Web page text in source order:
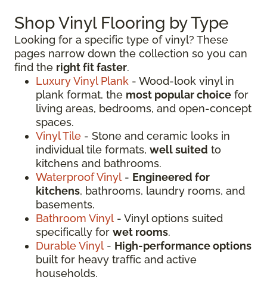
Shop Vinyl Flooring by Type
Looking for a specific type of vinyl? These
pages narrow down the collection so you can
find the right fit faster.
Luxury Vinyl Plank - Wood-look vinyl in
plank format, the most popular choice for
living areas, bedrooms, and open-concept
spaces.
Vinyl Tile - Stone and ceramic looks in
individual tile formats, well suited to
kitchens and bathrooms.
Waterproof Vinyl - Engineered for
kitchens, bathrooms, laundry rooms, and
basements.
Bathroom Vinyl - Vinyl options suited
specifically for wet rooms.
Durable Vinyl - High-performance options
built for heavy traffic and active
households.